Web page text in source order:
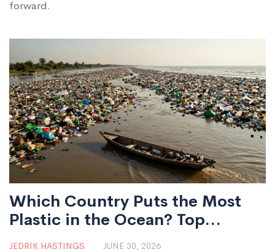
forward.
Which Country Puts the Most
Plastic in the Ocean? Top
Polluters and Solutions
JEDRIK HASTINGS JUNE 30, 2026